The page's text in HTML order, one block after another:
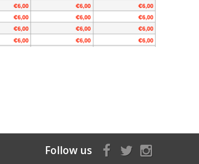
Follow us